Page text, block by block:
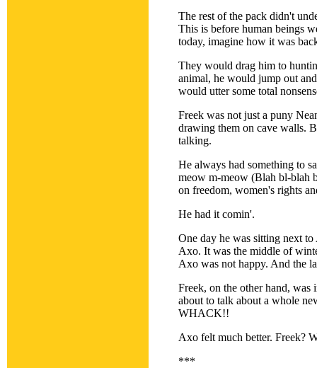
The rest of the pack didn't
This is before human beings
today, imagine how it was
They would drag him to
animal, he would jump out
would utter some total
Freek was not just a puny
drawing them on cave walls.
talking.
He always had something to
meow m-meow (Blah bl-blah
on freedom, women's rights
He had it comin'.
One day he was sitting next
Axo. It was the middle of
Axo was not happy. And the
Freek, on the other hand,
about to talk about a whole
WHACK!!
Axo felt much better. Freek?
***